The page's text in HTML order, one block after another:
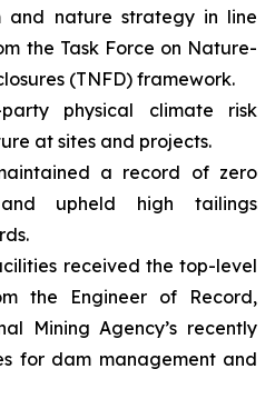
and nature strategy in line
the Task Force on Nature-
(TNFD) framework.
physical climate risk
at sites and projects.
a record of zero
upheld high tailings
received the top-level
the Engineer of Record,
Mining Agency’s recently
for dam management and